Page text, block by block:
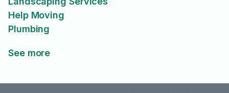
Help Moving
Plumbing
See more